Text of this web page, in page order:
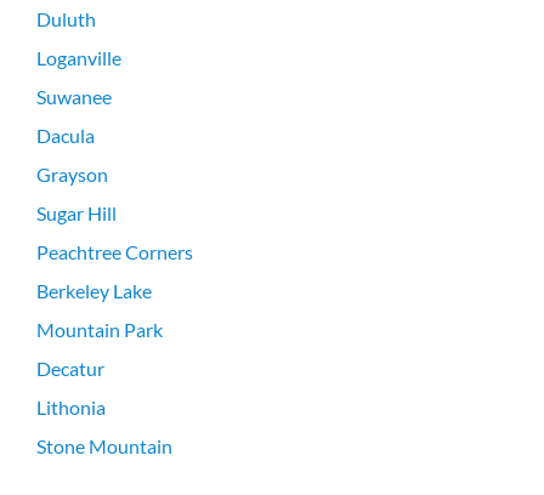
Duluth
Loganville
Suwanee
Dacula
Grayson
Sugar Hill
Peachtree Corners
Berkeley Lake
Mountain Park
Decatur
Lithonia
Stone Mountain